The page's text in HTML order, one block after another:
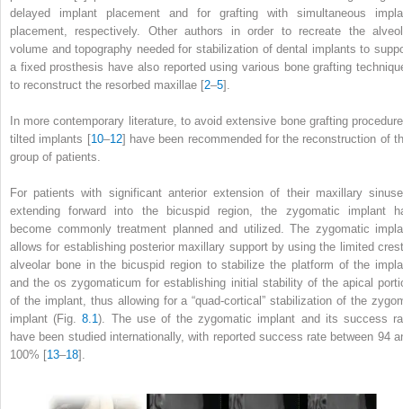
delayed implant placement and for grafting with simultaneous
placement, respectively. Other authors in order to recreate the
volume and topography needed for stabilization of dental implants to
a fixed prosthesis have also reported using various bone grafting
to reconstruct the resorbed maxillae [2–5].
In more contemporary literature, to avoid extensive bone grafting
tilted implants [10–12] have been recommended for the reconstruction of
group of patients.
For patients with significant anterior extension of their maxillary
extending forward into the bicuspid region, the zygomatic implant
become commonly treatment planned and utilized. The zygomatic
allows for establishing posterior maxillary support by using the limited
alveolar bone in the bicuspid region to stabilize the platform of the
and the os zygomaticum for establishing initial stability of the apical
of the implant, thus allowing for a “quad-cortical” stabilization of the
implant (Fig.8.1). The use of the zygomatic implant and its success
have been studied internationally, with reported success rate between 94
100% [13–18].